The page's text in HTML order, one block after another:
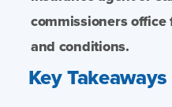
commissioners
and conditions.
Key Takeaways